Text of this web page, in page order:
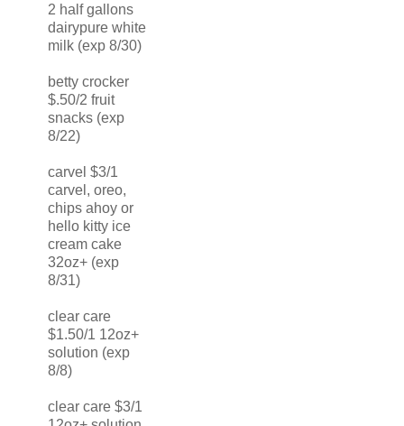
2 half gallons
dairypure white
milk (exp 8/30)
betty crocker
$.50/2 fruit
snacks (exp
8/22)
carvel $3/1
carvel, oreo,
chips ahoy or
hello kitty ice
cream cake
32oz+ (exp
8/31)
clear care
$1.50/1 12oz+
solution (exp
8/8)
clear care $3/1